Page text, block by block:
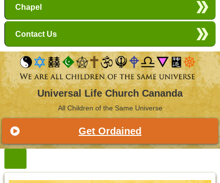
Chapel
Contact Us
Universal Life Church Cananda
All Children of the Same Universe
Get Ordained